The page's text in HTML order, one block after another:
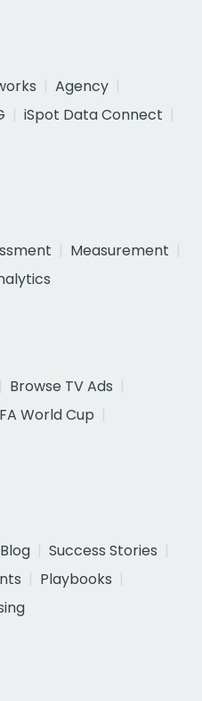
Agency
iSpot Data Connect
Measurement
Browse TV Ads
World Cup
Blog
Success Stories
Playbooks